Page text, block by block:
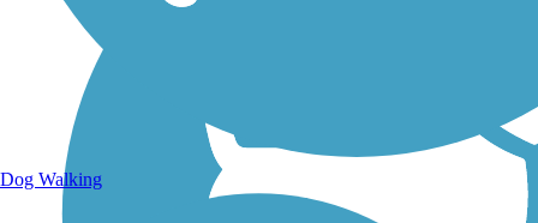
Dog Walking